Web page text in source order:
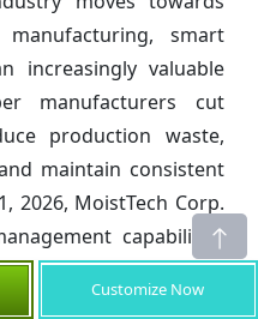
smart
increasingly valuable
manufacturers cut
production waste,
maintain consistent
2026, MoistTech Corp.
capabilities
applications.
enabled by IoT
Customize Now